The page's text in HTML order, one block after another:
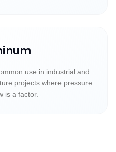
use in industrial and
projects where pressure
is a factor.